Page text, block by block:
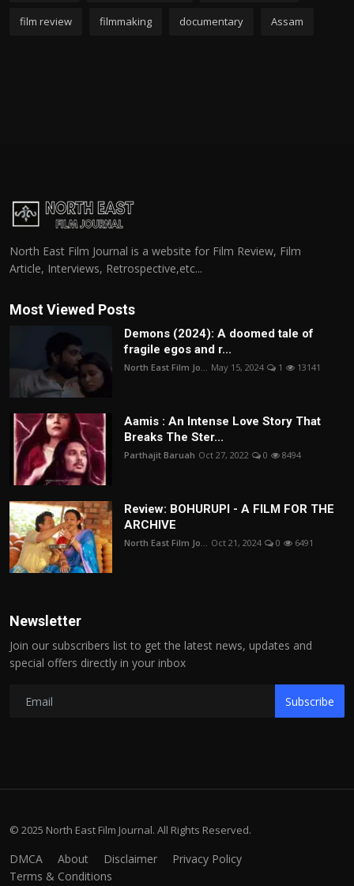
film review filmmaking documentary Assam
North East Film Journal is a website for Film Review, Film
Article, Interviews, Retrospective,etc...
Most Viewed Posts
Demons (2024): A doomed tale of
fragile egos and r...
North East Film Jo... May 15, 2024 1 13141
Aamis : An Intense Love Story That
Breaks The Ster...
Parthajit Baruah Oct 27, 2022 0 8494
Review: BOHURUPI - A FILM FOR THE
ARCHIVE
North East Film Jo... Oct 21, 2024 0 6491
Newsletter
Join our subscribers list to get the latest news, updates and
special offers directly in your inbox
Subscribe
© 2025 North East Film Journal. All Rights Reserved.
DMCA About Disclaimer
Privacy Policy
Terms & Conditions